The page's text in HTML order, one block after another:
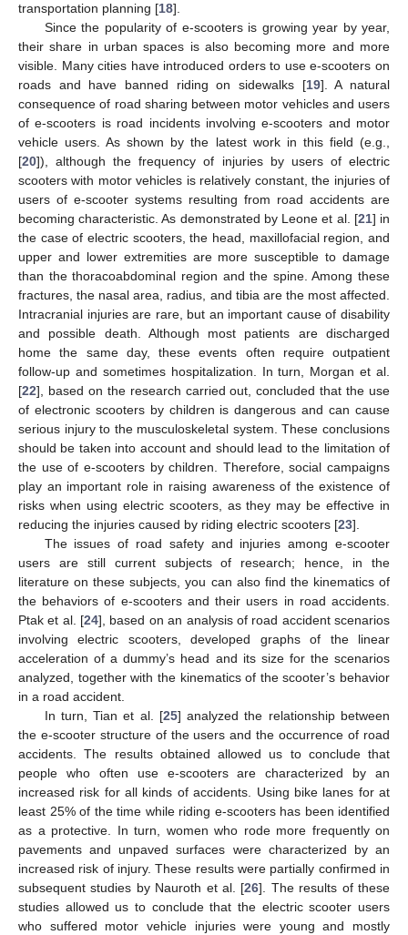
transportation planning [18].
Since the popularity of e-scooters is growing year by year,
their share in urban spaces is also becoming more and more
visible. Many cities have introduced orders to use e-scooters on
roads and have banned riding on sidewalks [19]. A natural
consequence of road sharing between motor vehicles and users
of e-scooters is road incidents involving e-scooters and motor
vehicle users. As shown by the latest work in this field (e.g.,
[20]), although the frequency of injuries by users of electric
scooters with motor vehicles is relatively constant, the injuries of
users of e-scooter systems resulting from road accidents are
becoming characteristic. As demonstrated by Leone et al. [21] in
the case of electric scooters, the head, maxillofacial region, and
upper and lower extremities are more susceptible to damage
than the thoracoabdominal region and the spine. Among these
fractures, the nasal area, radius, and tibia are the most affected.
Intracranial injuries are rare, but an important cause of disability
and possible death. Although most patients are discharged
home the same day, these events often require outpatient
follow-up and sometimes hospitalization. In turn, Morgan et al.
[22], based on the research carried out, concluded that the use
of electronic scooters by children is dangerous and can cause
serious injury to the musculoskeletal system. These conclusions
should be taken into account and should lead to the limitation of
the use of e-scooters by children. Therefore, social campaigns
play an important role in raising awareness of the existence of
risks when using electric scooters, as they may be effective in
reducing the injuries caused by riding electric scooters [23].
The issues of road safety and injuries among e-scooter
users are still current subjects of research; hence, in the
literature on these subjects, you can also find the kinematics of
the behaviors of e-scooters and their users in road accidents.
Ptak et al. [24], based on an analysis of road accident scenarios
involving electric scooters, developed graphs of the linear
acceleration of a dummy’s head and its size for the scenarios
analyzed, together with the kinematics of the scooter’s behavior
in a road accident.
In turn, Tian et al. [25] analyzed the relationship between
the e-scooter structure of the users and the occurrence of road
accidents. The results obtained allowed us to conclude that
people who often use e-scooters are characterized by an
increased risk for all kinds of accidents. Using bike lanes for at
least 25% of the time while riding e-scooters has been identified
as a protective. In turn, women who rode more frequently on
pavements and unpaved surfaces were characterized by an
increased risk of injury. These results were partially confirmed in
subsequent studies by Nauroth et al. [26]. The results of these
studies allowed us to conclude that the electric scooter users
who suffered motor vehicle injuries were young and mostly